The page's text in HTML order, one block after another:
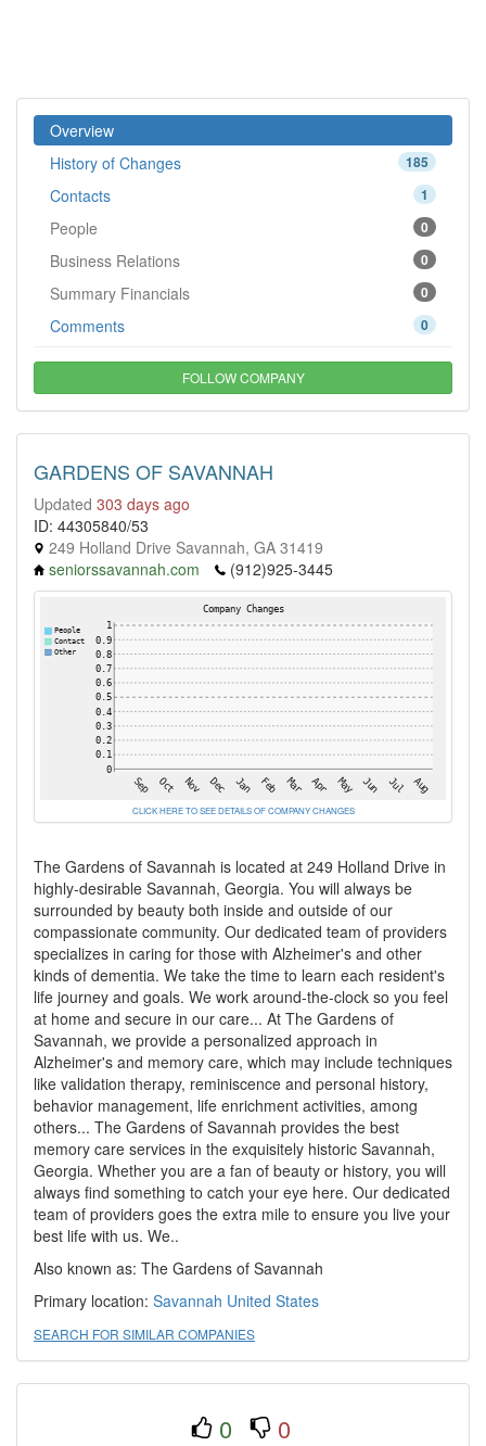
Overview
185
History of Changes
1
Contacts
0
People
0
Business Relations
0
Summary Financials
0
Comments
FOLLOW COMPANY
GARDENS OF SAVANNAH
Updated 303 days ago
ID: 44305840/53
249 Holland Drive Savannah, GA 31419
seniorssavannah.com
(912)925-3445
CLICK HERE TO SEE DETAILS OF COMPANY CHANGES
The Gardens of Savannah is located at 249 Holland Drive in
highly-desirable Savannah, Georgia. You will always be
surrounded by beauty both inside and outside of our
compassionate community. Our dedicated team of providers
specializes in caring for those with Alzheimer's and other
kinds of dementia. We take the time to learn each resident's
life journey and goals. We work around-the-clock so you feel
at home and secure in our care... At The Gardens of
Savannah, we provide a personalized approach in
Alzheimer's and memory care, which may include techniques
like validation therapy, reminiscence and personal history,
behavior management, life enrichment activities, among
others... The Gardens of Savannah provides the best
memory care services in the exquisitely historic Savannah,
Georgia. Whether you are a fan of beauty or history, you will
always find something to catch your eye here. Our dedicated
team of providers goes the extra mile to ensure you live your
best life with us. We..
Also known as: The Gardens of Savannah
Primary location: Savannah United States
SEARCH FOR SIMILAR COMPANIES
0 0